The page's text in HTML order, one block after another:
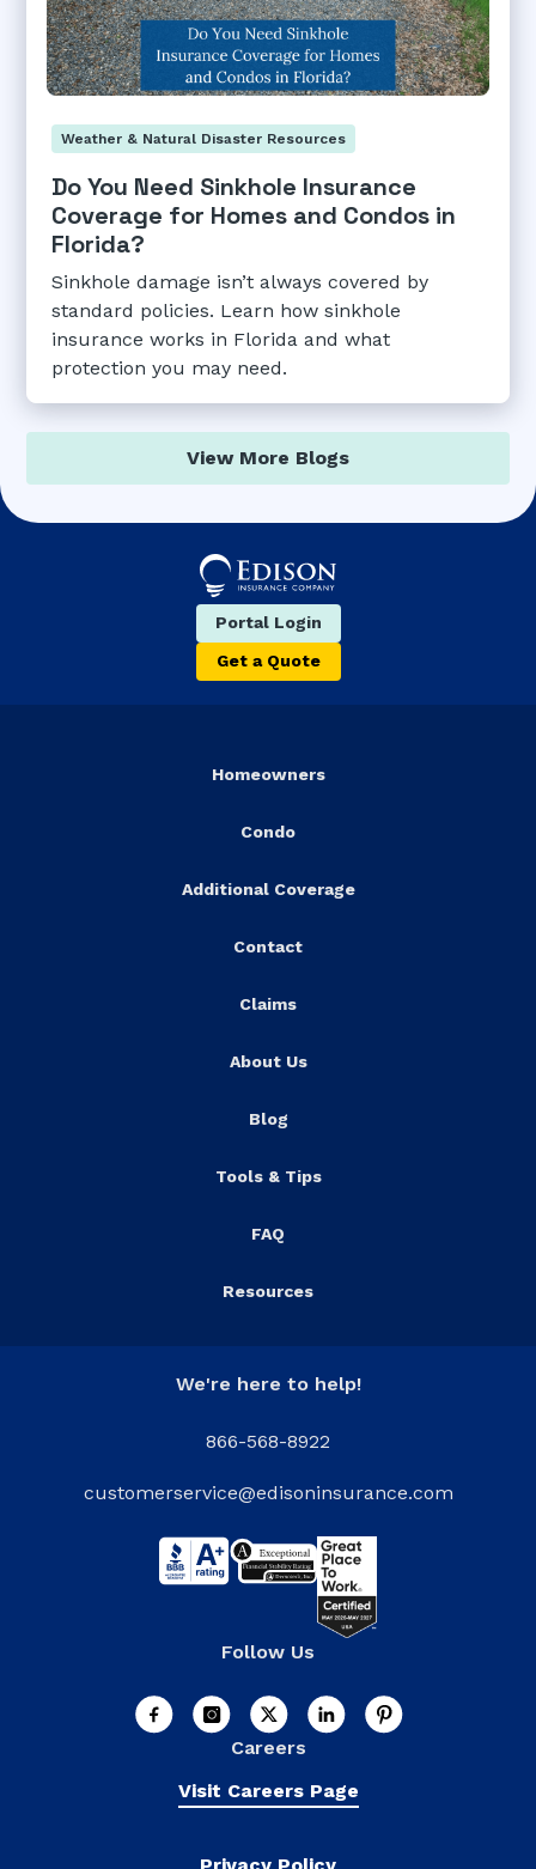
Weather & Natural Disaster Resources
Do You Need Sinkhole Insurance
Coverage for Homes and Condos in
Florida?
Sinkhole damage isn’t always covered by
standard policies. Learn how sinkhole
insurance works in Florida and what
protection you may need.
View More Blogs
Portal Login
Get a Quote
Homeowners
Condo
Additional Coverage
Contact
Claims
About Us
Blog
Tools & Tips
FAQ
Resources
We're here to help!
866-568-8922
customerservice@edisoninsurance.com
Follow Us
Careers
Visit Careers Page